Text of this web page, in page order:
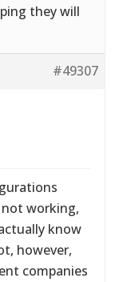
they will
#49307
working,
know
however,
companies